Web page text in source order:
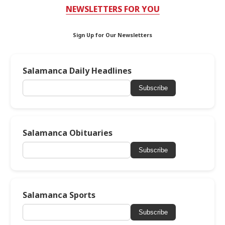
NEWSLETTERS FOR YOU
Sign Up for Our Newsletters
Salamanca Daily Headlines
Subscribe
Salamanca Obituaries
Subscribe
Salamanca Sports
Subscribe